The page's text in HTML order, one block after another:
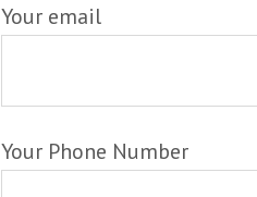
Your email
Your Phone Number